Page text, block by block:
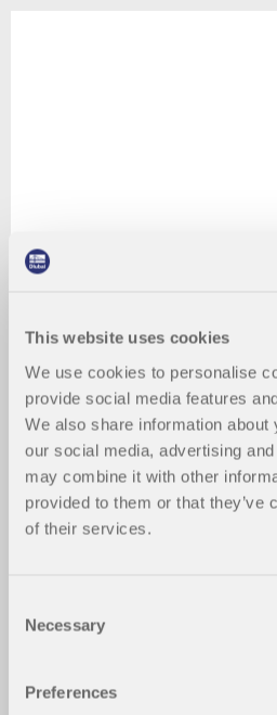
This website uses cookies
We use cookies to personalise
provide social media features
We also share information
our social media, advertising
may combine it with other
provided to them or that they’ve
of their services.
Selection
Necessary
Preferences